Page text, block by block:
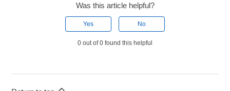
Was this article helpful?
Yes No
0 out of 0 found this helpful